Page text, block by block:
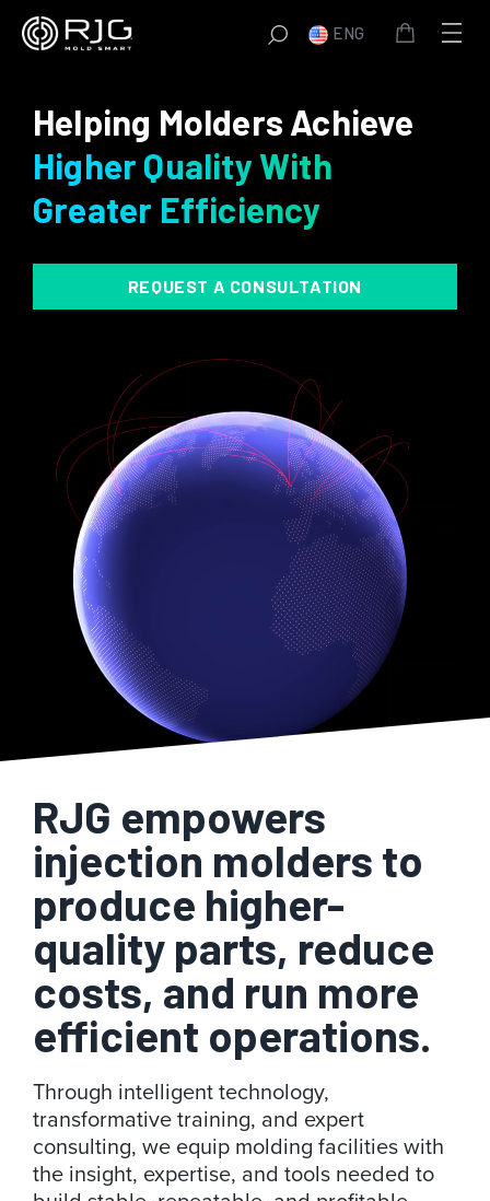
Skip
ENG
Helping Molders Achieve
Higher Quality With
Greater Efficiency
REQUEST A CONSULTATION
RJG empowers
injection molders to
produce higher-
quality parts, reduce
costs, and run more
efficient operations.
Through intelligent technology,
transformative training, and expert
consulting, we equip molding facilities with
the insight, expertise, and tools needed to